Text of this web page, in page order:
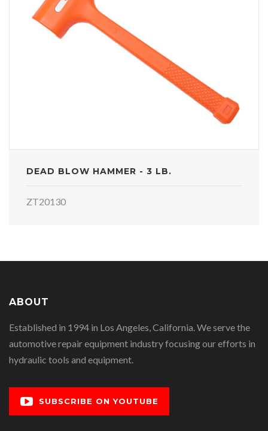
DEAD BLOW HAMMER - 3 LB.
ZT20130
ABOUT
Established in 1994 in Los Angeles, California. We serve the
automotive repair equipment industry focusing our efforts in
hydraulic tools and equipment.
SUBSCRIBE ON YOUTUBE